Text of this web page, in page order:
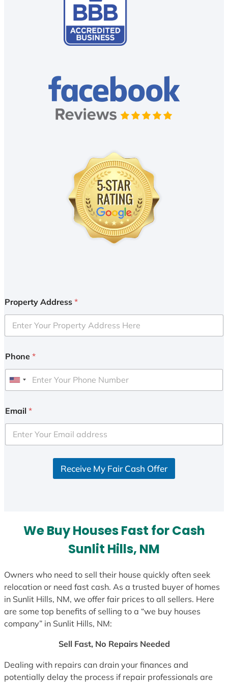
Property Address *
Phone *
U
i
e
d
Email *
Receive My Fair Cash Offer
We Buy Houses Fast for Cash
Sunlit Hills, NM
Owners who need to sell their house quickly often seek
relocation or need fast cash. As a trusted buyer of homes
in Sunlit Hills, NM, we offer fair prices to all sellers. Here
are some top benefits of selling to a “we buy houses
company” in Sunlit Hills, NM:
Sell Fast, No Repairs Needed
Dealing with repairs can drain your finances and
potentially delay the process if repair professionals are